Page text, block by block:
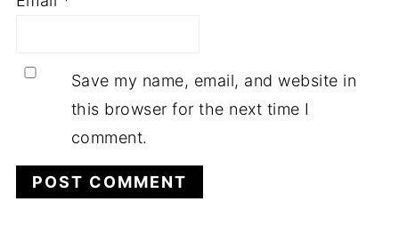
Save my name, email, and website in
this browser for the next time I
comment.